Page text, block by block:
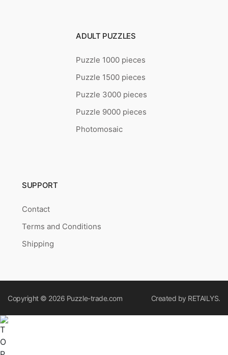
ADULT PUZZLES
Puzzle 1000 pieces
Puzzle 1500 pieces
Puzzle 3000 pieces
Puzzle 9000 pieces
Photomosaic
SUPPORT
Contact
Terms and Conditions
Shipping
Copyright © 2026 Puzzle-trade.com Created by RETAILYS.